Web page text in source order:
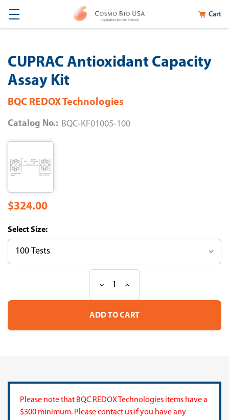
Cart
CUPRAC Antioxidant Capacity
Assay Kit
BQC REDOX Technologies
Catalog No.: BQC-KF01005-100
$324.00
Size:
Stock:
Decrease
of
CUPRAC
Capacity
Increase
of
CUPRAC
Capacity
Please note that BQC REDOX Technologies items have a
$300 minimum. Please contact us if you have any